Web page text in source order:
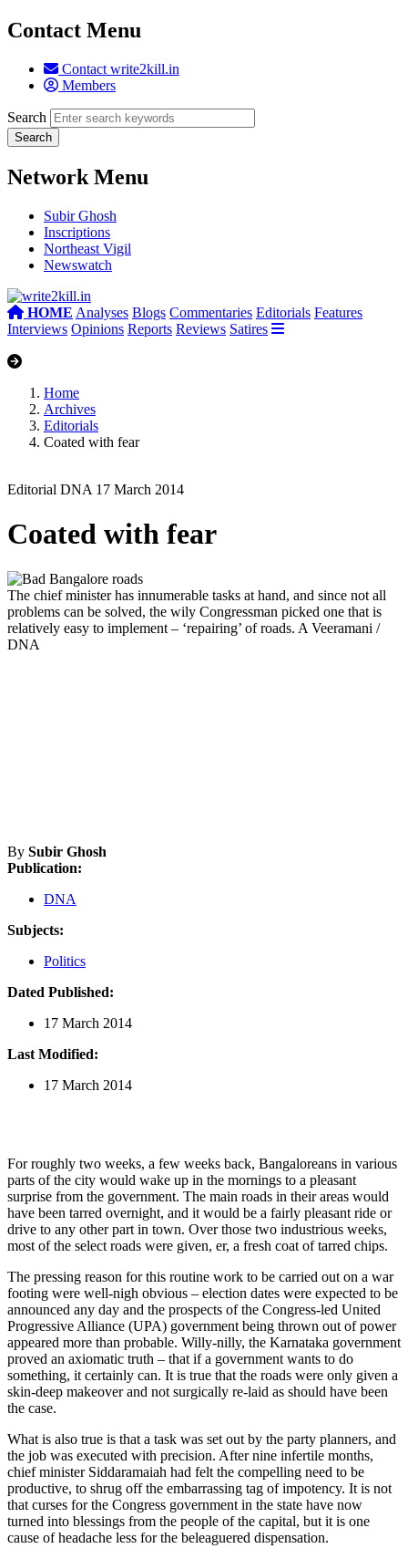
Contact Menu
Contact write2kill.in
Members
Search
Network Menu
Subir Ghosh
Inscriptions
Northeast Vigil
Newswatch
HOME Analyses Blogs Commentaries Editorials Features
Interviews Opinions Reports Reviews Satires
Home
Archives
Editorials
Coated with fear
Editorial DNA 17 March 2014
Coated with fear
The chief minister has innumerable tasks at hand, and since not all
problems can be solved, the wily Congressman picked one that is
relatively easy to implement – ‘repairing’ of roads. A Veeramani /
DNA
By Subir Ghosh
Publication:
DNA
Subjects:
Politics
Dated Published:
17 March 2014
Last Modified:
17 March 2014
For roughly two weeks, a few weeks back, Bangaloreans in various
parts of the city would wake up in the mornings to a pleasant
surprise from the government. The main roads in their areas would
have been tarred overnight, and it would be a fairly pleasant ride or
drive to any other part in town. Over those two industrious weeks,
most of the select roads were given, er, a fresh coat of tarred chips.
The pressing reason for this routine work to be carried out on a war
footing were well-nigh obvious – election dates were expected to be
announced any day and the prospects of the Congress-led United
Progressive Alliance (UPA) government being thrown out of power
appeared more than probable. Willy-nilly, the Karnataka government
proved an axiomatic truth – that if a government wants to do
something, it certainly can. It is true that the roads were only given a
skin-deep makeover and not surgically re-laid as should have been
the case.
What is also true is that a task was set out by the party planners, and
the job was executed with precision. After nine infertile months,
chief minister Siddaramaiah had felt the compelling need to be
productive, to shrug off the embarrassing tag of impotency. It is not
that curses for the Congress government in the state have now
turned into blessings from the people of the capital, but it is one
cause of headache less for the beleaguered dispensation.